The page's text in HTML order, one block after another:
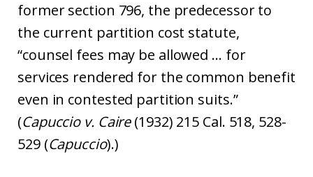
former section 796, the predecessor to
the current partition cost statute,
“counsel fees may be allowed … for
services rendered for the common benefit
even in contested partition suits.”
(Capuccio v. Caire(1932) 215 Cal. 518, 528-
529 (Capuccio).)